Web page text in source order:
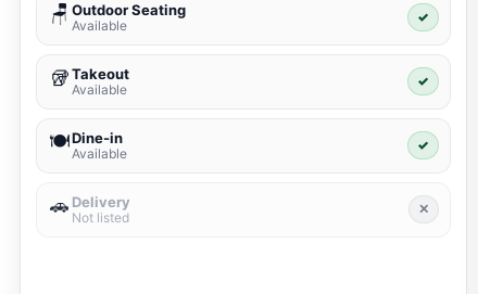
🪑 Outdoor Seating
Available
✓
🥡Takeout
Available
✓
🍽️Dine-in
Available
✓
🚗 Delivery
Not listed
✕